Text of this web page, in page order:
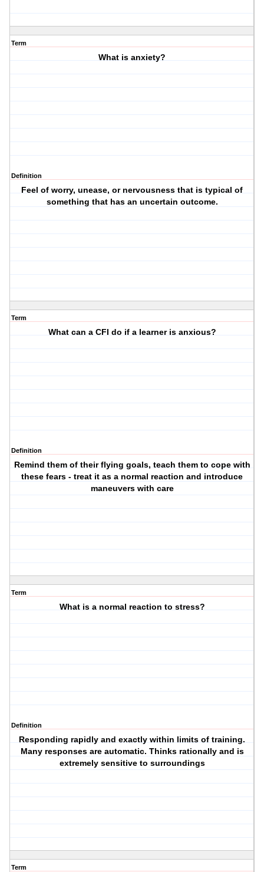
Term
What is anxiety?
Definition
Feel of worry, unease, or nervousness that is typical of
something that has an uncertain outcome.
Term
What can a CFI do if a learner is anxious?
Definition
Remind them of their flying goals, teach them to cope with
these fears - treat it as a normal reaction and introduce
maneuvers with care
Term
What is a normal reaction to stress?
Definition
Responding rapidly and exactly within limits of training.
Many responses are automatic. Thinks rationally and is
extremely sensitive to surroundings
Term